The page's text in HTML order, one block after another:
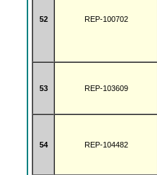
52 REP-100702
53 REP-103609
54 REP-104482